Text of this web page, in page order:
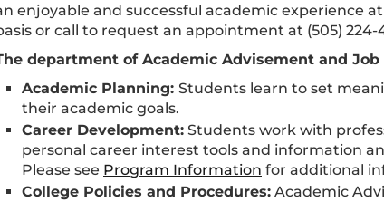
enjoyable and successful academic experience
or call to request an appointment at (505) 224-
department of Academic Advisement and
Academic Planning: Students learn to set
their academic goals.
Career Development: Students work with
personal career interest tools and information
Please see Program Information for additional
College Policies and Procedures: Academic